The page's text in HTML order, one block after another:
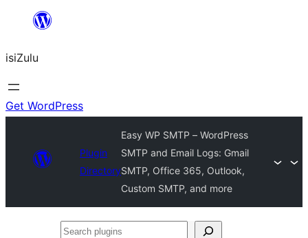
content
isiZulu
Get WordPress
Plugin
Directory
Easy WP SMTP – WordPress
SMTP and Email Logs: Gmail
SMTP, Office 365, Outlook,
Custom SMTP, and more
Search